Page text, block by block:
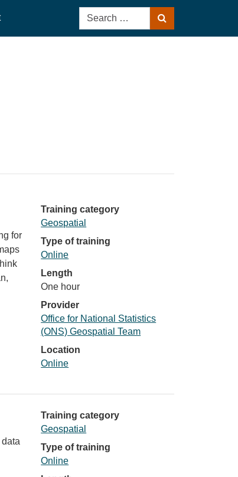
Search
for:
for
Training category
Geospatial
Type of training
Online
Length
One hour
Provider
Office for National Statistics
(ONS) Geospatial Team
Location
Online
Training category
Geospatial
Type of training
Online